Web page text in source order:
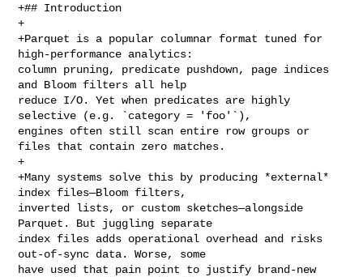
+## Introduction
+
+Parquet is a popular columnar format tuned for
high‑performance analytics:
column pruning, predicate pushdown, page indices
and Bloom filters all help
reduce I/O. Yet when predicates are highly
selective (e.g. `category = 'foo'`),
engines often still scan entire row groups or
files that contain zero matches.
+
+Many systems solve this by producing *external*
index files—Bloom filters,
inverted lists, or custom sketches—alongside
Parquet. But juggling separate
index files adds operational overhead and risks
out‑of‑sync data. Worse, some
have used that pain point to justify brand‑new